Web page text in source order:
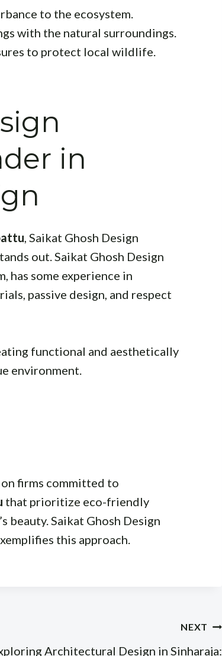
to the ecosystem.
with the natural surroundings.
to protect local wildlife.
in
, Saikat Ghosh Design
out. Saikat Ghosh Design
has some experience in
passive design, and respect
functional and aesthetically
environment.
firms committed to
that prioritize eco-friendly
beauty. Saikat Ghosh Design
this approach.
NEXT
Architectural Design in Sinharaja: